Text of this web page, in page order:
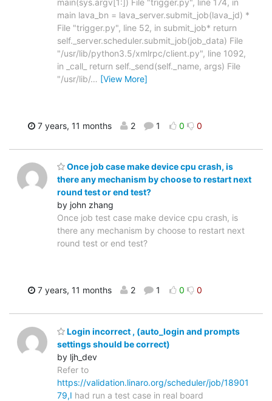
main lava_bn = lava_server.submit_job(lava_jd) *
File "trigger.py", line 52, in submit_job* return
self._server.scheduler.submit_job(job_data) File
"/usr/lib/python3.5/xmlrpc/client.py", line 1092,
in _call_ return self._send(self._name, args) File
"/usr/lib/… [View More]
7 years, 11 months 2 1 0 0
Once job case make device cpu crash, is
there any mechanism by choose to restart next
round test or end test?
by john zhang
Once job test case make device cpu crash, is
there any mechanism by choose to restart next
round test or end test?
7 years, 11 months 2 1 0 0
Login incorrect , (auto_login and prompts
settings should be correct)
by ljh_dev
Refer to
https://validation.linaro.org/scheduler/job/18901
79,I had run a test case in real board